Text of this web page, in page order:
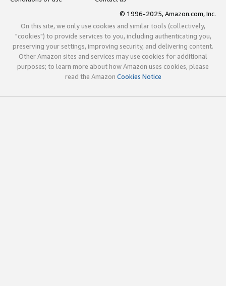
© 1996-2025, Amazon.com, Inc.
On this site, we only use cookies and similar tools (collectively,
"cookies") to provide services to you, including authenticating you,
preserving your settings, improving security, and delivering content.
Other Amazon sites and services may use cookies for additional
purposes; to learn more about how Amazon uses cookies, please
read the Amazon Cookies Notice